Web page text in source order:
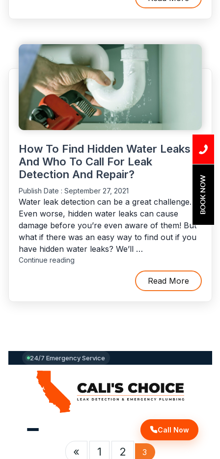
Unnoticed”
How To Find Hidden Water Leaks
And Who To Call For Leak
Detection And Repair?
Publish Date : September 27, 2021
Water leak detection can be a great challenge.
Even worse, hidden water leaks can cause
damage before you’re even aware of them! But
what if there was an easy way to find out if you
have hidden water leaks? We’ll …
Continue reading"How
Call
For
Detection
And
Read More
24/7 Emergency Service
Call Now
« 1 2 3
BOOK NOW